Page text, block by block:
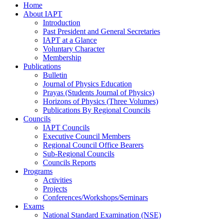
Home
About IAPT
Introduction
Past President and General Secretaries
IAPT at a Glance
Voluntary Character
Membership
Publications
Bulletin
Journal of Physics Education
Prayas (Students Journal of Physics)
Horizons of Physics (Three Volumes)
Publications By Regional Councils
Councils
IAPT Councils
Executive Council Members
Regional Council Office Bearers
Sub-Regional Councils
Councils Reports
Programs
Activities
Projects
Conferences/Workshops/Seminars
Exams
National Standard Examination (NSE)